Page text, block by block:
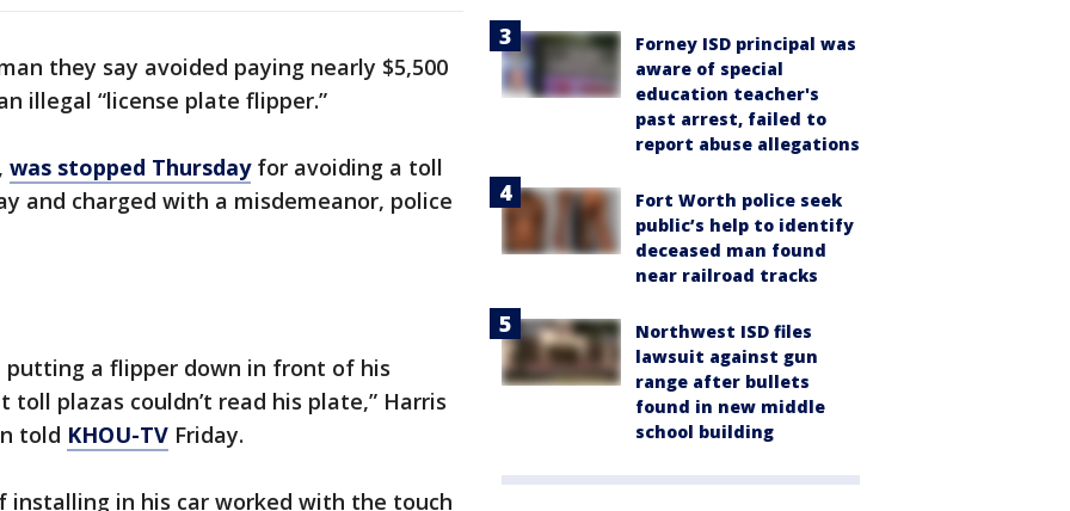
they say avoided paying nearly $5,500
illegal “license plate flipper.”
was stopped Thursdayfor avoiding a toll
and charged with a misdemeanor, police
putting a flipper down in front of his
plazas couldn’t read his plate,” Harris
told KHOU-TV Friday.
installing in his car worked with the touch
Forney ISD principal was
aware of special
education teacher's
past arrest, failed to
report abuse allegations
Fort Worth police seek
public’s help to identify
deceased man found
near railroad tracks
Northwest ISD files
lawsuit against gun
range after bullets
found in new middle
school building